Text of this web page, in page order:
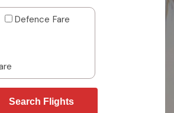
Defence Fare
Search Flights